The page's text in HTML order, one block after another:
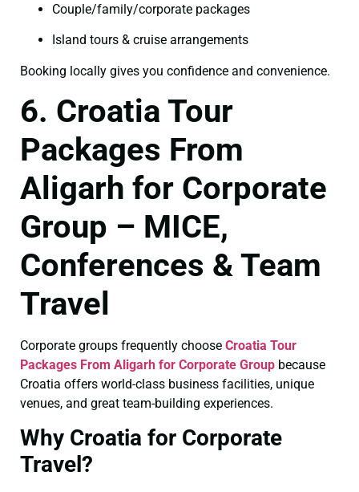
Couple/family/corporate packages
Island tours & cruise arrangements
Booking locally gives you confidence and convenience.
6. Croatia Tour
Packages From
Aligarh for Corporate
Group – MICE,
Conferences & Team
Travel
Corporate groups frequently choose Croatia Tour
Packages From Aligarh for Corporate Group because
Croatia offers world-class business facilities, unique
venues, and great team-building experiences.
Why Croatia for Corporate
Travel?